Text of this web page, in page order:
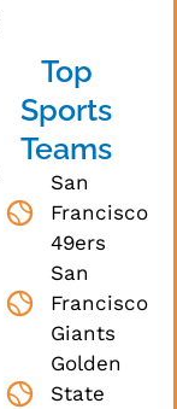
Top
Sports
Teams
San
Francisco
49ers
San
Francisco
Giants
Golden
State